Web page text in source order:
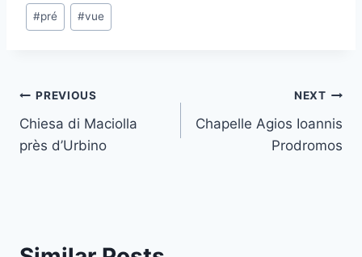
Post
Tags:
#pré #vue
Post
navigation
PREVIOUS
Chiesa di Maciolla
près d’Urbino
NEXT
Chapelle Agios Ioannis
Prodromos